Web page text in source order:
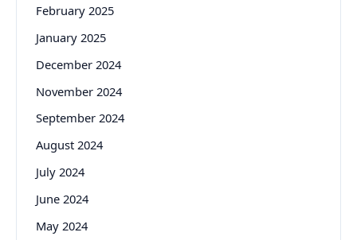
February 2025
January 2025
December 2024
November 2024
September 2024
August 2024
July 2024
June 2024
May 2024